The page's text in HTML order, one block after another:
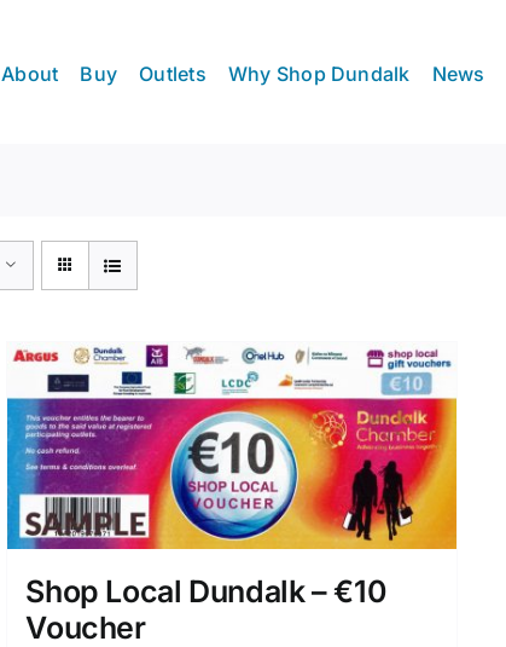
About Buy Outlets Why Shop Dundalk News
Shop Local Dundalk – €10
Voucher